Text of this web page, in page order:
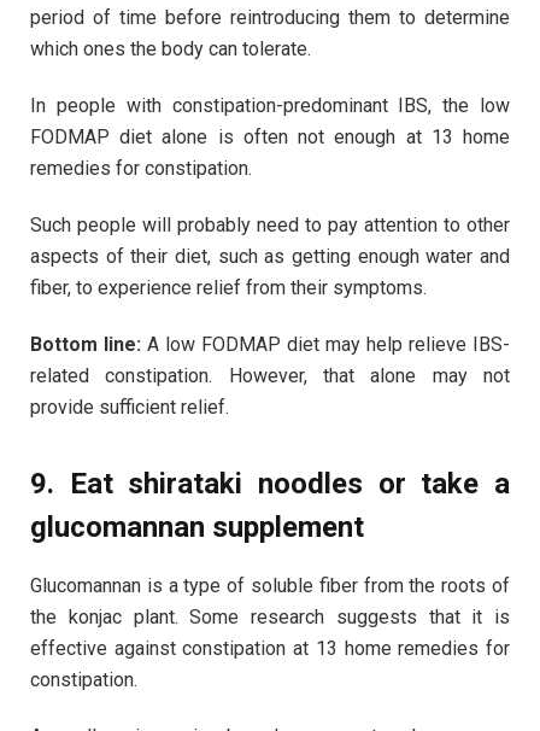
period of time before reintroducing them to determine
which ones the body can tolerate.
In people with constipation-predominant IBS, the low
FODMAP diet alone is often not enough at 13 home
remedies for constipation.
Such people will probably need to pay attention to other
aspects of their diet, such as getting enough water and
fiber, to experience relief from their symptoms.
Bottom line: A low FODMAP diet may help relieve IBS-
related constipation. However, that alone may not
provide sufficient relief.
9. Eat shirataki noodles or take a
glucomannan supplement
Glucomannan is a type of soluble fiber from the roots of
the konjac plant. Some research suggests that it is
effective against constipation at 13 home remedies for
constipation.